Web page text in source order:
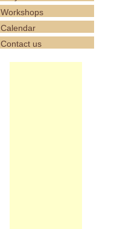
Workshops
Calendar
Contact us